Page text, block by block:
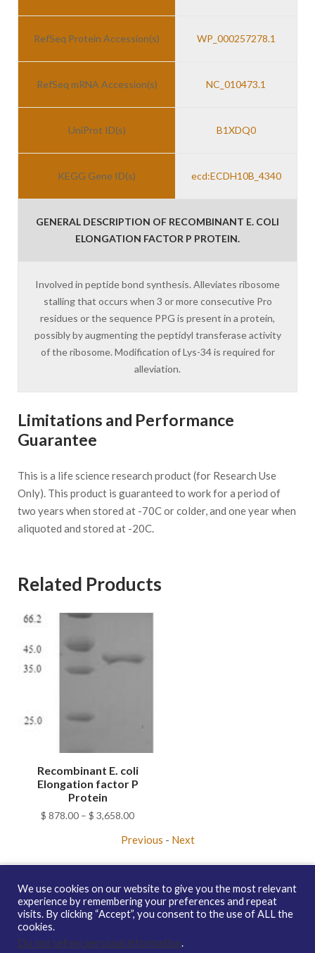
RefSeq Protein Accession(s) WP_000257278.1
RefSeq mRNA Accession(s) NC_010473.1
UniProt ID(s) B1XDQ0
KEGG Gene ID(s) ecd:ECDH10B_4340
GENERAL DESCRIPTION OF RECOMBINANT E. COLI
ELONGATION FACTOR P PROTEIN.
Involved in peptide bond synthesis. Alleviates ribosome
stalling that occurs when 3 or more consecutive Pro
residues or the sequence PPG is present in a protein,
possibly by augmenting the peptidyl transferase activity
of the ribosome. Modification of Lys-34 is required for
alleviation.
Limitations and Performance
Guarantee
This is a life science research product (for Research Use
Only). This product is guaranteed to work for a period of
two years when stored at -70C or colder, and one year when
aliquoted and stored at -20C.
Related Products
Recombinant E. coli
Elongation factor P
Protein
$ 878.00 – $ 3,658.00Price
through
$ 3,658.00
Previous - Next
Copyright © 2026 enQuire BioReagents
Guarantee, Ordering
We use cookies on our website to give you the most relevant
experience by remembering your preferences and repeat
visits. By clicking “Accept”, you consent to the use of ALL the
cookies.
Do not sell my personal information.